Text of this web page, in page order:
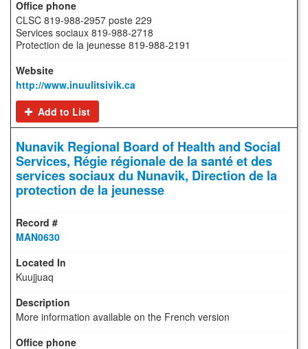
CLSC 819-988-2957 poste 229
Services sociaux 819-988-2718
Protection de la jeunesse 819-988-2191
http://www.inuulitsivik.ca
Add to List
Nunavik Regional Board of Health and Social
Services, Régie régionale de la santé et des
services sociaux du Nunavik, Direction de la
protection de la jeunesse
MAN0630
Kuujjuaq
More information available on the French version